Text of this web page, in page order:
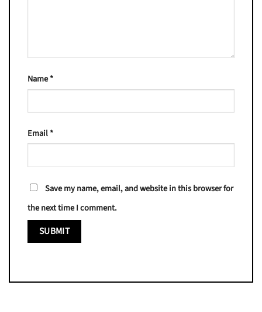
Name*
Email*
Save my name, email, and website in this browser for
the next time I comment.